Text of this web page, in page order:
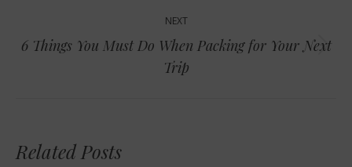
NEXT
Next
post:
6 Things You Must Do When Packing for Your Next
Trip
Related Posts